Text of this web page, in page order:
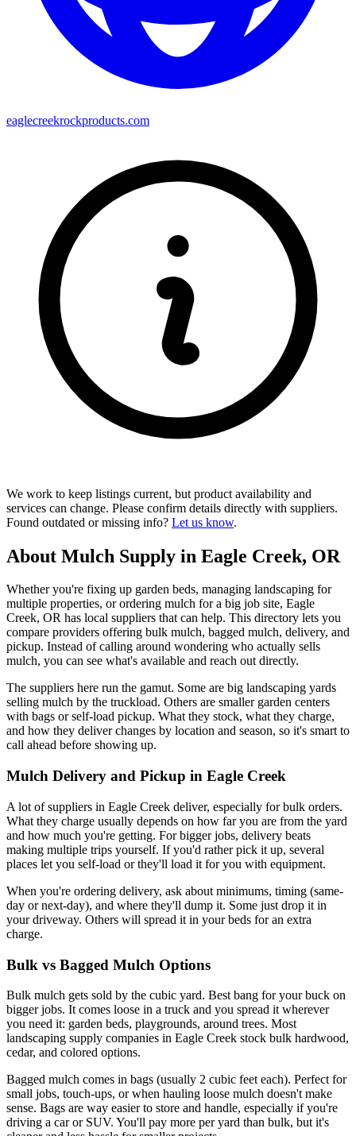
eaglecreekrockproducts.com
We work to keep listings current, but product availability and
services can change. Please confirm details directly with suppliers.
Found outdated or missing info? Let us know.
About Mulch Supply in Eagle Creek, OR
Whether you're fixing up garden beds, managing landscaping for
multiple properties, or ordering mulch for a big job site, Eagle
Creek, OR has local suppliers that can help. This directory lets you
compare providers offering bulk mulch, bagged mulch, delivery, and
pickup. Instead of calling around wondering who actually sells
mulch, you can see what's available and reach out directly.
The suppliers here run the gamut. Some are big landscaping yards
selling mulch by the truckload. Others are smaller garden centers
with bags or self-load pickup. What they stock, what they charge,
and how they deliver changes by location and season, so it's smart to
call ahead before showing up.
Mulch Delivery and Pickup in Eagle Creek
A lot of suppliers in Eagle Creek deliver, especially for bulk orders.
What they charge usually depends on how far you are from the yard
and how much you're getting. For bigger jobs, delivery beats
making multiple trips yourself. If you'd rather pick it up, several
places let you self-load or they'll load it for you with equipment.
When you're ordering delivery, ask about minimums, timing (same-
day or next-day), and where they'll dump it. Some just drop it in
your driveway. Others will spread it in your beds for an extra
charge.
Bulk vs Bagged Mulch Options
Bulk mulch gets sold by the cubic yard. Best bang for your buck on
bigger jobs. It comes loose in a truck and you spread it wherever
you need it: garden beds, playgrounds, around trees. Most
landscaping supply companies in Eagle Creek stock bulk hardwood,
cedar, and colored options.
Bagged mulch comes in bags (usually 2 cubic feet each). Perfect for
small jobs, touch-ups, or when hauling loose mulch doesn't make
sense. Bags are way easier to store and handle, especially if you're
driving a car or SUV. You'll pay more per yard than bulk, but it's